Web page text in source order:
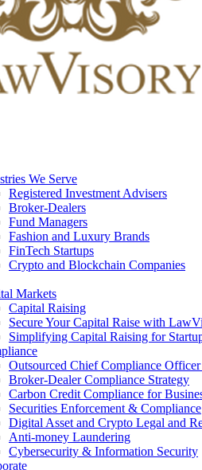
We Serve
Registered Investment Advisers
Broker-Dealers
Fund Managers
Fashion and Luxury Brands
FinTech Startups
Crypto and Blockchain Companies
Markets
Capital Raising
Secure Your Capital Raise with
Simplifying Capital Raising for
Outsourced Chief Compliance Officer
Broker-Dealer Compliance Strategy
Carbon Credit Compliance for
Securities Enforcement & Compliance
Digital Asset and Crypto Legal and
Anti-money Laundering
Cybersecurity & Information Security